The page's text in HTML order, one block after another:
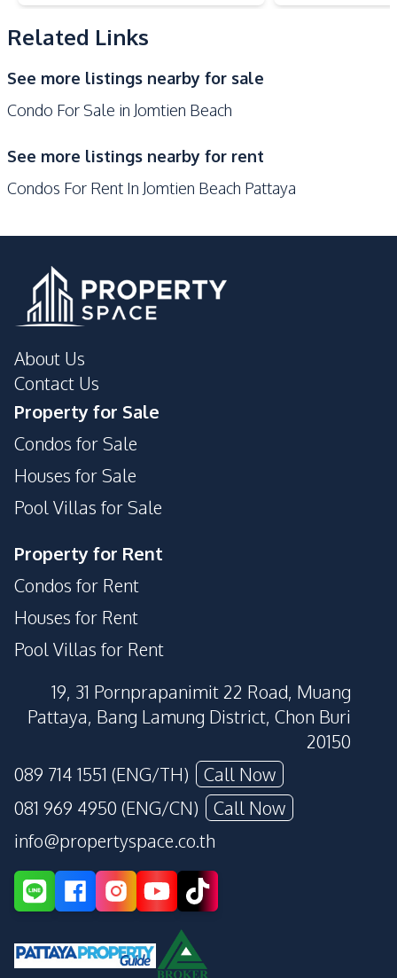
Development Facilities
Gym
Communal Swimming
Pool
Children Area
Elevator
Private Compound
Steam Room
Yoga Studio
Related Links
See more listings nearby for sale
Condo For Sale in Jomtien Beach
See more listings nearby for rent
Condos For Rent In Jomtien Beach Pattaya
About Us
Contact Us
Property for Sale
Condos for Sale
Houses for Sale
Pool Villas for Sale
Property for Rent
Condos for Rent
Houses for Rent
Pool Villas for Rent
19, 31 Pornprapanimit 22 Road, Muang
Pattaya, Bang Lamung District, Chon Buri
20150
089 714 1551 (ENG/TH)
Call Now
081 969 4950 (ENG/CN)
Call Now
info@propertyspace.co.th